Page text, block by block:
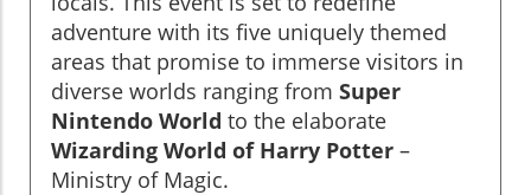
adventure with its five uniquely themed
areas that promise to immerse visitors in
diverse worlds ranging from Super
Nintendo World to the elaborate
Wizarding World of Harry Potter –
Ministry of Magic.